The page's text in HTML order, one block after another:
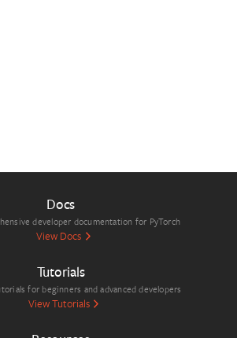
Docs
developer documentation for PyTorch
View Docs
Tutorials
for beginners and advanced developers
View Tutorials